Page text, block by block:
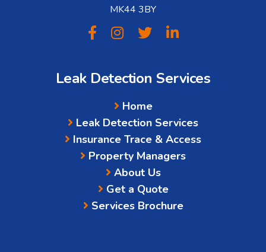
MK44 3BY
Leak Detection Services
Home
Leak Detection Services
Insurance Trace & Access
Property Managers
About Us
Get a Quote
Services Brochure